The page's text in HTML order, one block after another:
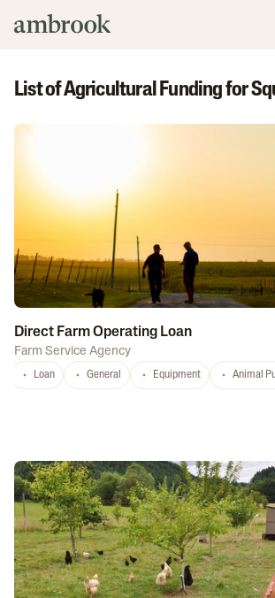
List of Agricultural Funding for
Direct Farm Operating Loan
Farm Service Agency
Loan General Equipment Animal